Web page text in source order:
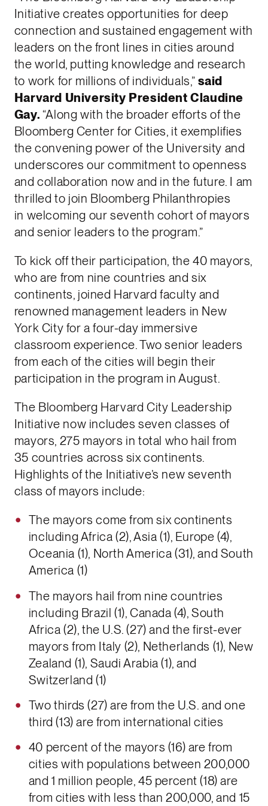
Initiative creates opportunities for deep
connection and sustained engagement with
leaders on the front lines in cities around
the world, putting knowledge and research
to work for millions of individuals,” said
Harvard University President Claudine
Gay. “Along with the broader efforts of the
Bloomberg Center for Cities, it exemplifies
the convening power of the University and
underscores our commitment to openness
and collaboration now and in the future. I am
thrilled to join Bloomberg Philanthropies
in welcoming our seventh cohort of mayors
and senior leaders to the program.”
To kick off their participation, the 40 mayors,
who are from nine countries and six
continents, joined Harvard faculty and
renowned management leaders in New
York City for a four-day immersive
classroom experience. Two senior leaders
from each of the cities will begin their
participation in the program in August.
The Bloomberg Harvard City Leadership
Initiative now includes seven classes of
mayors, 275 mayors in total who hail from
35 countries across six continents.
Highlights of the Initiative’s new seventh
class of mayors include:
The mayors come from six continents
including Africa (2), Asia (1), Europe (4),
Oceania (1), North America (31), and South
America (1)
The mayors hail from nine countries
including Brazil (1), Canada (4), South
Africa (2), the U.S. (27) and the first-ever
mayors from Italy (2), Netherlands (1), New
Zealand (1), Saudi Arabia (1), and
Switzerland (1)
Two thirds (27) are from the U.S. and one
third (13) are from international cities
40 percent of the mayors (16) are from
cities with populations between 200,000
and 1 million people, 45 percent (18) are
from cities with less than 200,000, and 15